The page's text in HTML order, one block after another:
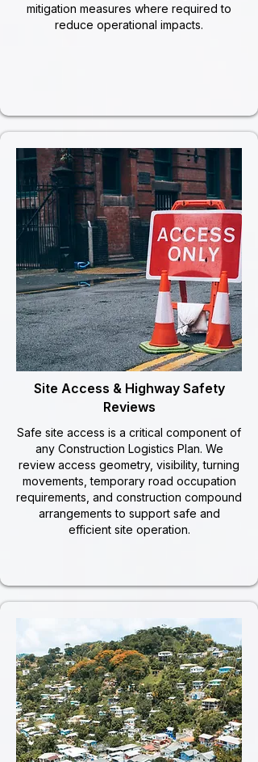
mitigation measures where required to
reduce operational impacts.
Site Access & Highway Safety
Reviews
Safe site access is a critical component of
any Construction Logistics Plan. We
review access geometry, visibility, turning
movements, temporary road occupation
requirements, and construction compound
arrangements to support safe and
efficient site operation.